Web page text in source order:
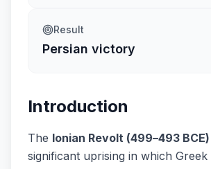
Result
Persian victory
Introduction
The Ionian Revolt (499–493 BCE)
significant uprising in which Greek